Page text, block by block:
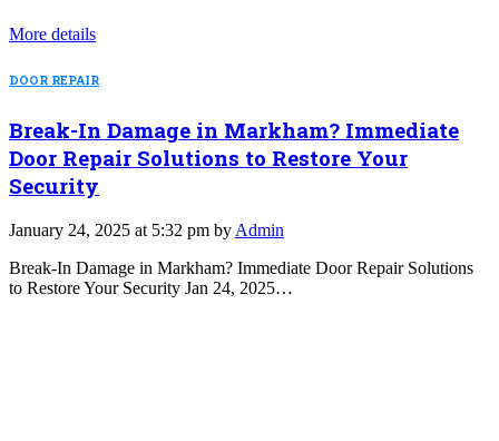
More details
DOOR REPAIR
Break-In Damage in Markham? Immediate
Door Repair Solutions to Restore Your
Security
January 24, 2025 at 5:32 pm by Admin
Break-In Damage in Markham? Immediate Door Repair Solutions
to Restore Your Security Jan 24, 2025…